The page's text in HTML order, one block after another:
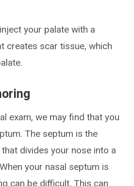
your palate with a
creates scar tissue, which
exam, we may find that you
The septum is the
divides your nose into a
your nasal septum is
can be difficult. This can